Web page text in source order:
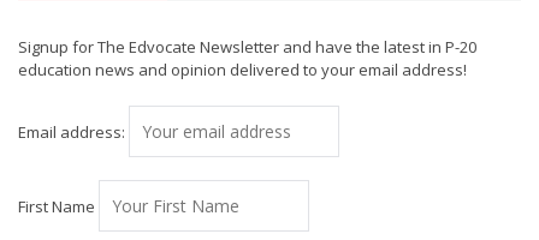
Signup for The Edvocate Newsletter and have the latest in P-20
education news and opinion delivered to your email address!
Email address:
First Name